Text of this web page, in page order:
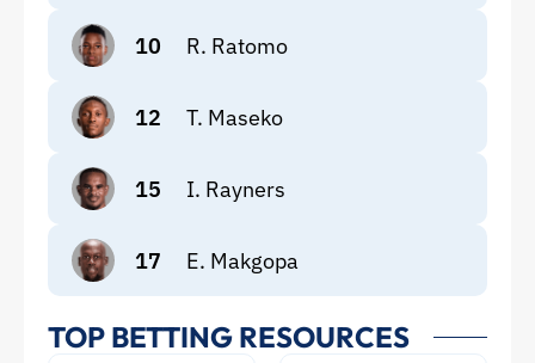
10 R. Ratomo
12 T. Maseko
15 I. Rayners
17 E. Makgopa
TOP BETTING RESOURCES